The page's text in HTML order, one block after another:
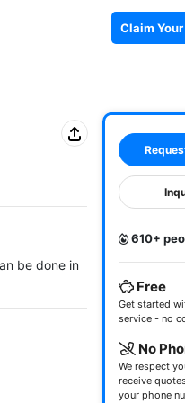
Claim
be done in
610+
Free
Get started
service - no
No
We respect
receive
your phone